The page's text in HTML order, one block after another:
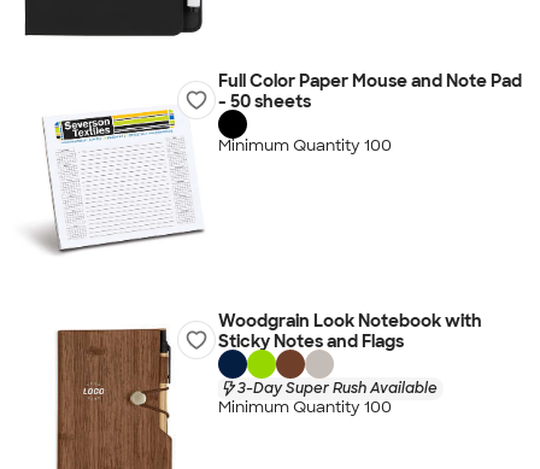
Full Color Paper Mouse and Note Pad
- 50 sheets
Minimum Quantity 100
Woodgrain Look Notebook with
Sticky Notes and Flags
3-Day Super Rush Available
Minimum Quantity 100